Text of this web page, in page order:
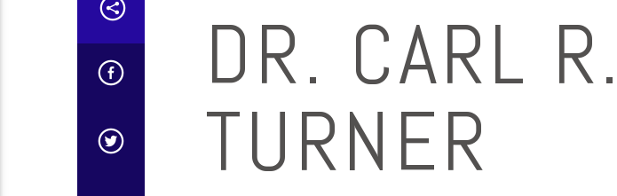
DR. CARL R.
TURNER